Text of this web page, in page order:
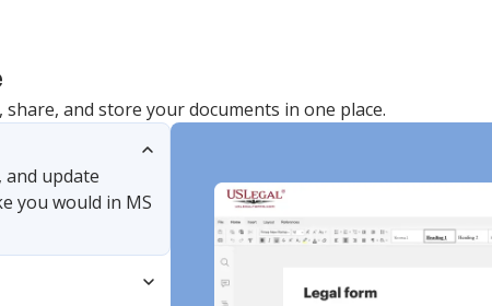
and store your documents in one place.
update
you would in MS